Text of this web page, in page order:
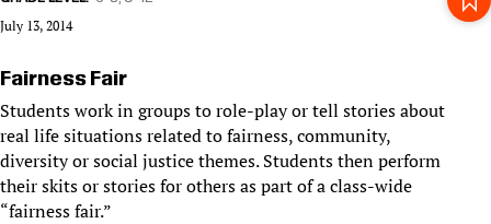
July 13, 2014
Fairness Fair
Students work in groups to role-play or tell stories about
real life situations related to fairness, community,
diversity or social justice themes. Students then perform
their skits or stories for others as part of a class-wide
“fairness fair.”